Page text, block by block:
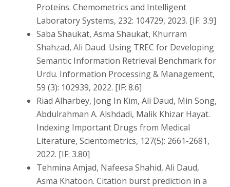
Proteins. Chemometrics and Intelligent
Laboratory Systems, 232: 104729, 2023. [IF: 3.9]
Saba Shaukat, Asma Shaukat, Khurram
Shahzad, Ali Daud. Using TREC for Developing
Semantic Information Retrieval Benchmark for
Urdu. Information Processing & Management,
59 (3): 102939, 2022. [IF: 8.6]
Riad Alharbey, Jong In Kim, Ali Daud, Min Song,
Abdulrahman A. Alshdadi, Malik Khizar Hayat.
Indexing Important Drugs from Medical
Literature, Scientometrics, 127(5): 2661-2681,
2022. [IF: 3.80]
Tehmina Amjad, Nafeesa Shahid, Ali Daud,
Asma Khatoon. Citation burst prediction in a